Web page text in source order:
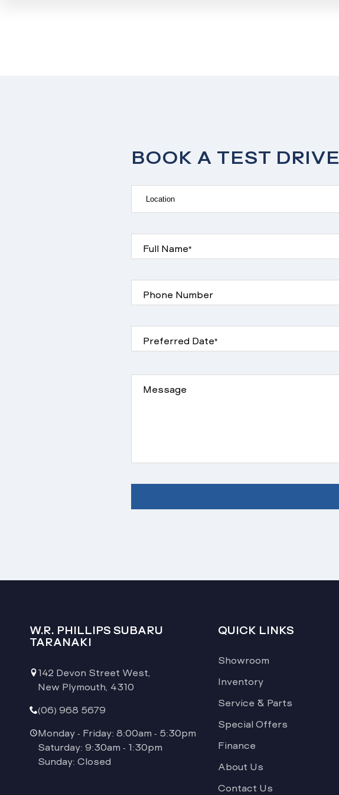
BOOK A TEST DRIVE
Full Name*
Phone Number
Preferred Date*
Message
W.R. PHILLIPS SUBARU
TARANAKI
142 Devon Street West,
New Plymouth, 4310
(06) 968 5679
Monday - Friday: 8:00am - 5:30pm
Saturday: 9:30am - 1:30pm
Sunday: Closed
QUICK LINKS
Showroom
Inventory
Service & Parts
Special Offers
Finance
About Us
Contact Us